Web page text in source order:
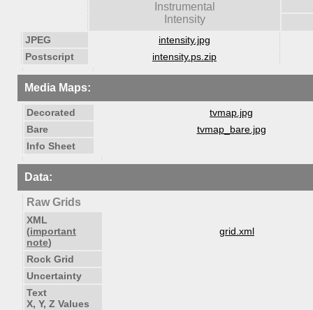
Instrumental
Intensity
JPEG
intensity.jpg
Postscript
intensity.ps.zip
Media Maps:
Decorated
tvmap.jpg
Bare
tvmap_bare.jpg
Info Sheet
Data:
Raw Grids
XML
(important
note)
grid.xml
Rock Grid
Uncertainty
Text
X, Y, Z Values